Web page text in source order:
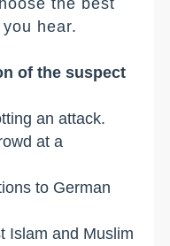
hear.
of the suspect
an attack.
at a
to German
Islam and Muslim